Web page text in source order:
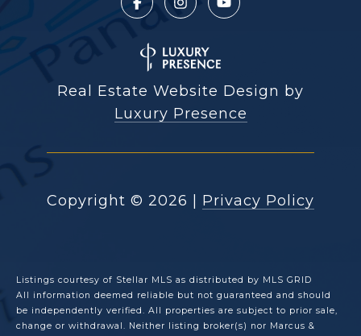
Real Estate Website Design by
Luxury Presence
Copyright © 2026 | Privacy Policy
Listings courtesy of Stellar MLS as distributed by MLS GRID
All information deemed reliable but not guaranteed and should
be independently verified. All properties are subject to prior sale,
change or withdrawal. Neither listing broker(s) nor Marcus &